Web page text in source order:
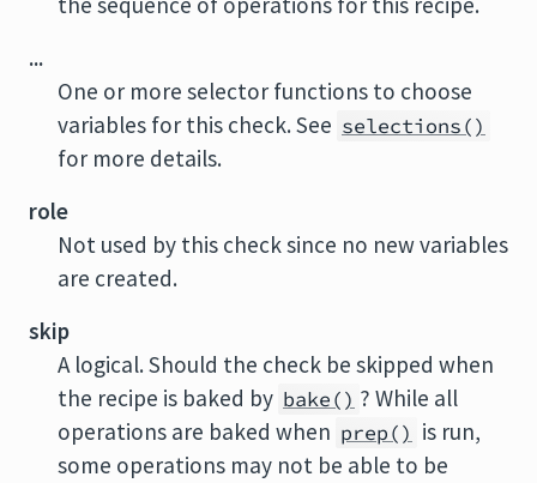
...
One or more selector functions to choose
variables for this check. See selections()
for more details.
role
Not used by this check since no new variables
are created.
skip
A logical. Should the check be skipped when
the recipe is baked by bake() ? While all
operations are baked when prep() is run,
some operations may not be able to be